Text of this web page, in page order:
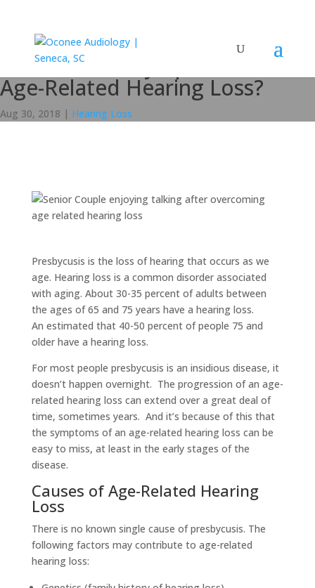
What are the Symptoms of
Age-Related Hearing Loss?
Aug 30, 2018 | Hearing Loss
Presbycusis is the loss of hearing that occurs as we
age. Hearing loss is a common disorder associated
with aging. About 30-35 percent of adults between
the ages of 65 and 75 years have a hearing loss.
An estimated that 40-50 percent of people 75 and
older have a hearing loss.
For most people presbycusis is an insidious disease, it
doesn’t happen overnight. The progression of an age-
related hearing loss can extend over a great deal of
time, sometimes years. And it’s because of this that
the symptoms of an age-related hearing loss can be
easy to miss, at least in the early stages of the
disease.
Causes of Age-Related Hearing
Loss
There is no known single cause of presbycusis. The
following factors may contribute to age-related
hearing loss: